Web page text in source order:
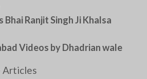
Bhai Ranjit Singh Ji Khalsa
Videos by Dhadrian wale
Articles